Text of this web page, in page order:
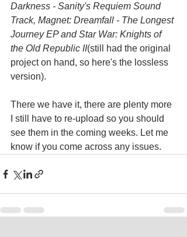
Darkness - Sanity's Requiem Sound
Track, Magnet: Dreamfall - The Longest
Journey EP and Star War: Knights of
the Old Republic II(still had the original
project on hand, so here's the lossless
version).
There we have it, there are plenty more
I still have to re-upload so you should
see them in the coming weeks. Let me
know if you come across any issues.